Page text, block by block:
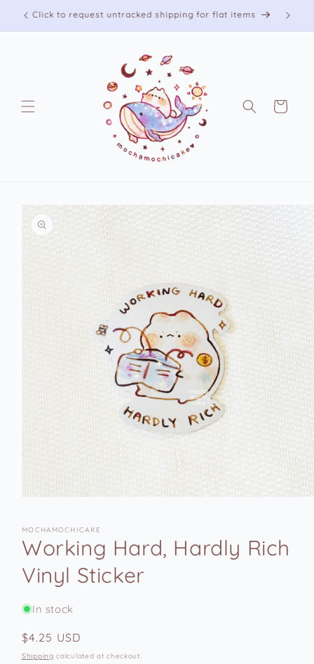
Skip to
content
Free shipping on US orders over 75 USD
Cart
Skip to
product
information
in
modal
MOCHAMOCHICAKE
Working Hard, Hardly Rich
Vinyl Sticker
In stock
Regular
price
$4.25 USD
Shipping calculated at checkout.